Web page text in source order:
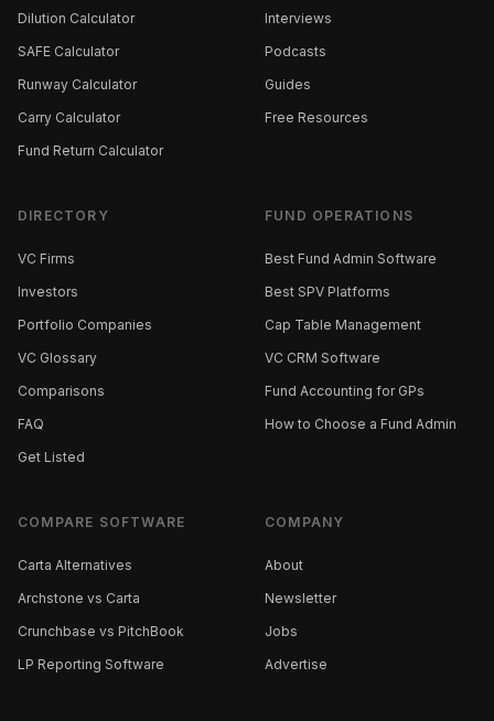
Dilution Calculator
SAFE Calculator
Runway Calculator
Carry Calculator
Fund Return Calculator
Interviews
Podcasts
Guides
Free Resources
DIRECTORY
VC Firms
Investors
Portfolio Companies
VC Glossary
Comparisons
FAQ
Get Listed
FUND OPERATIONS
Best Fund Admin Software
Best SPV Platforms
Cap Table Management
VC CRM Software
Fund Accounting for GPs
How to Choose a Fund Admin
COMPARE SOFTWARE
Carta Alternatives
Archstone vs Carta
Crunchbase vs PitchBook
LP Reporting Software
COMPANY
About
Newsletter
Jobs
Advertise